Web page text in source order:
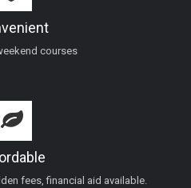
courses
fees, financial aid available.